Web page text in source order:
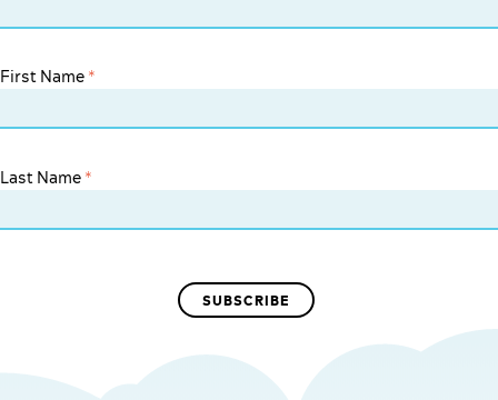
First Name *
Last Name *